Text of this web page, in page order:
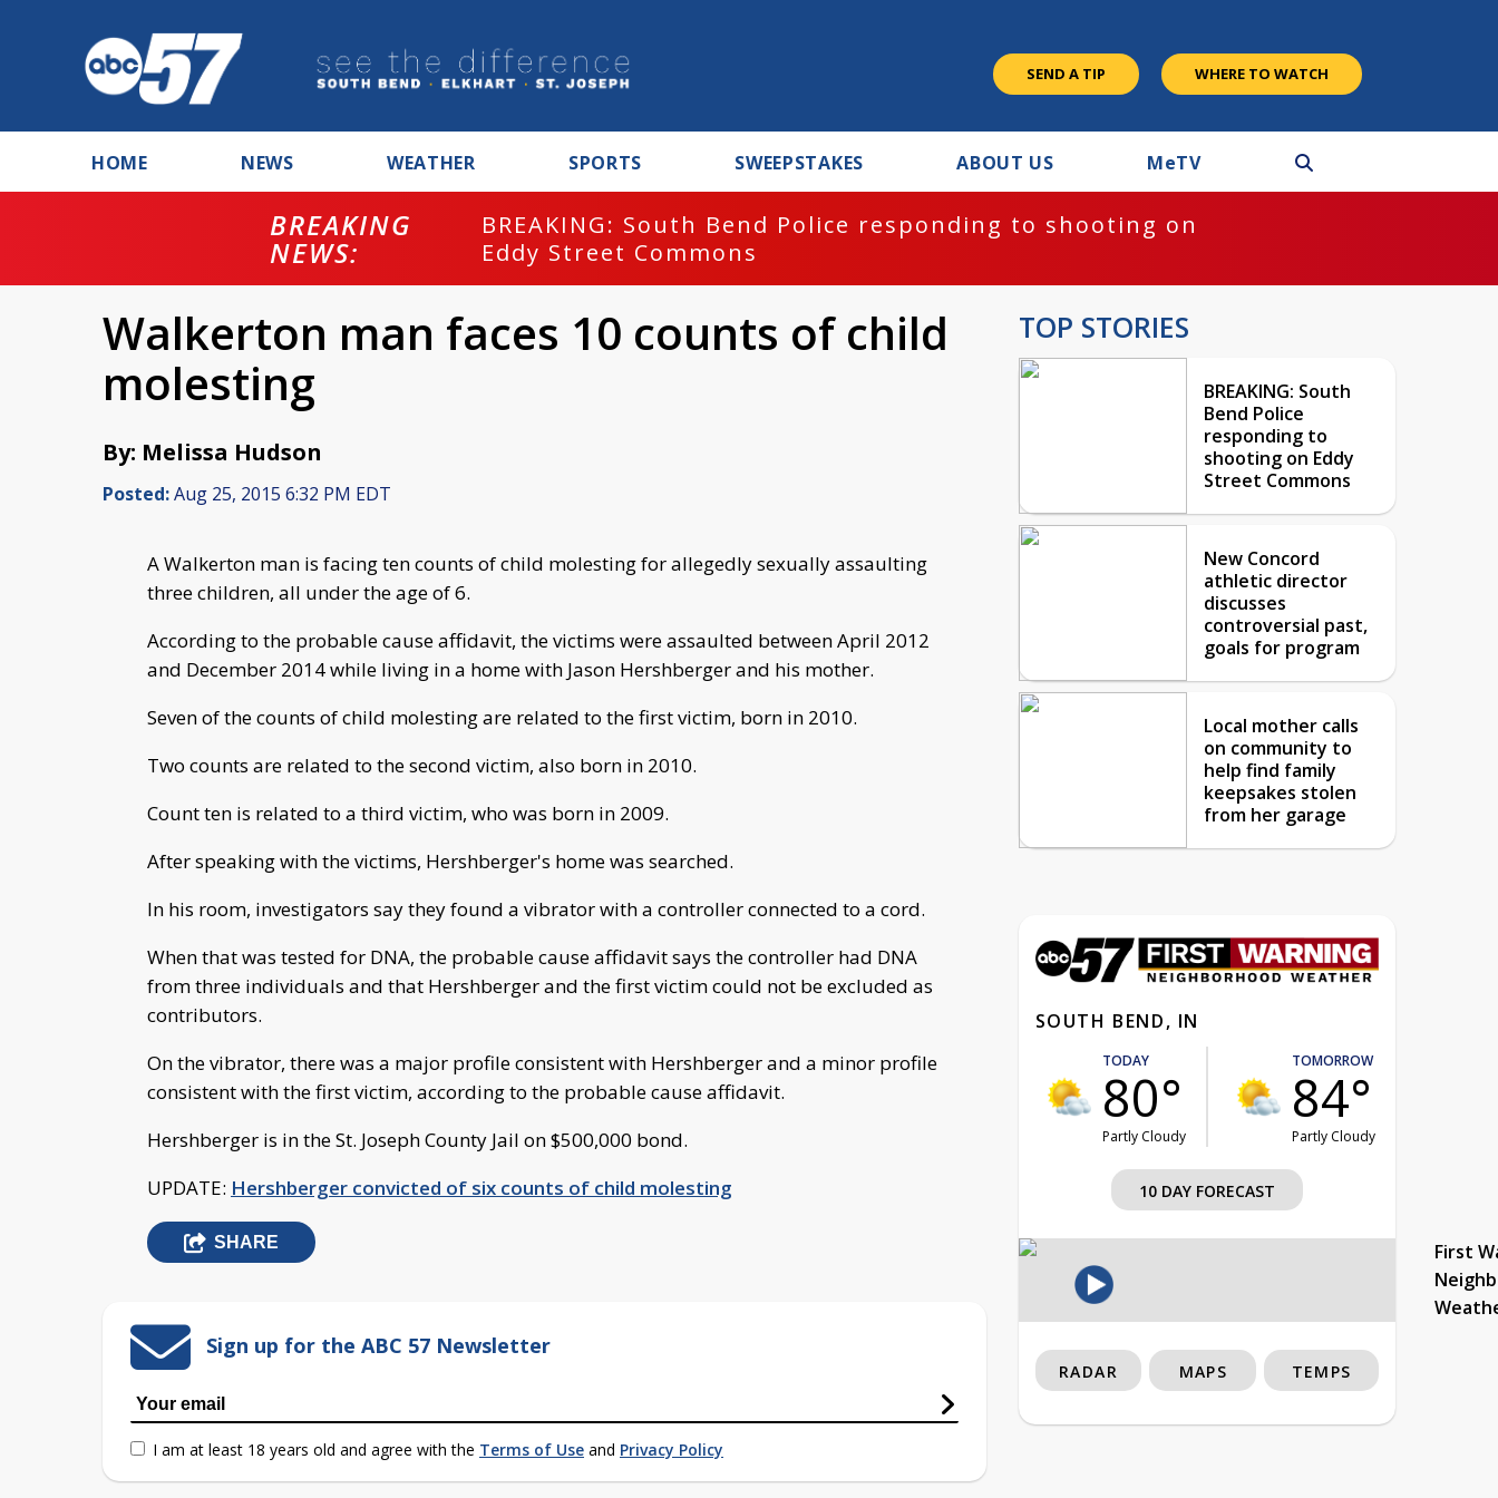
SEND A TIP WHERE TO WATCH
HOME NEWS WEATHER SPORTS SWEEPSTAKES ABOUT US MeTV
BREAKING
NEWS:
BREAKING: South Bend Police responding to shooting on
Eddy Street Commons
Walkerton man faces 10 counts of child
molesting
By: Melissa Hudson
Posted:Aug 25, 2015 6:32 PM EDT
A Walkerton man is facing ten counts of child molesting for allegedly sexually assaulting
three children, all under the age of 6.
According to the probable cause affidavit, the victims were assaulted between April 2012
and December 2014 while living in a home with Jason Hershberger and his mother.
Seven of the counts of child molesting are related to the first victim, born in 2010.
Two counts are related to the second victim, also born in 2010.
Count ten is related to a third victim, who was born in 2009.
After speaking with the victims, Hershberger's home was searched.
In his room, investigators say they found a vibrator with a controller connected to a cord.
When that was tested for DNA, the probable cause affidavit says the controller had DNA
from three individuals and that Hershberger and the first victim could not be excluded as
contributors.
On the vibrator, there was a major profile consistent with Hershberger and a minor profile
consistent with the first victim, according to the probable cause affidavit.
Hershberger is in the St. Joseph County Jail on $500,000 bond.
UPDATE: Hershberger convicted of six counts of child molesting
SHARE
Sign up for the ABC 57 Newsletter
I am at least 18 years old and agree with the Terms of Use and Privacy Policy
TOP STORIES
BREAKING: South
Bend Police
responding to
shooting on Eddy
Street Commons
New Concord
athletic director
discusses
controversial past,
goals for program
Local mother calls
on community to
help find family
keepsakes stolen
from her garage
SOUTH BEND, IN
TODAY
80°
Partly Cloudy
TOMORROW
84°
Partly Cloudy
10 DAY FORECAST
First
RADAR MAPS TEMPS